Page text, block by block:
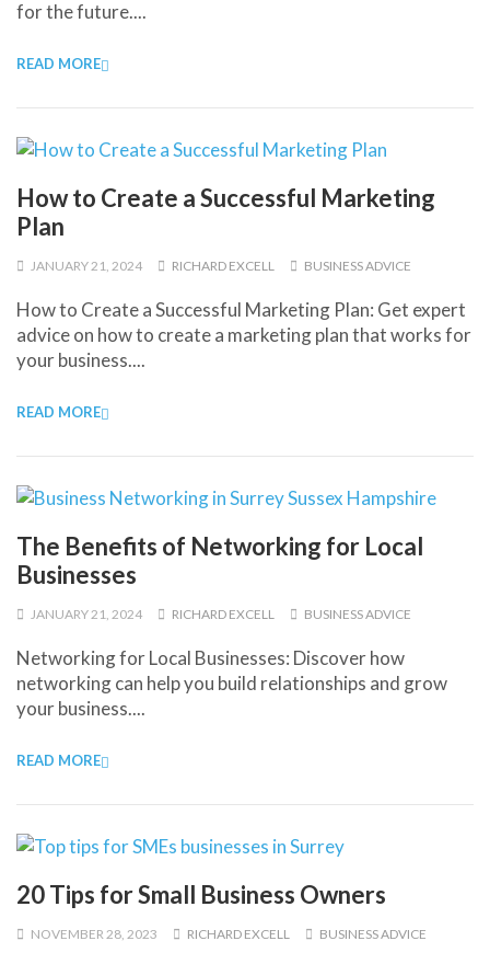
for the future....
READ MORE
How to Create a Successful Marketing
Plan
JANUARY 21, 2024 RICHARD EXCELL BUSINESS ADVICE
How to Create a Successful Marketing Plan: Get expert
advice on how to create a marketing plan that works for
your business....
READ MORE
The Benefits of Networking for Local
Businesses
JANUARY 21, 2024 RICHARD EXCELL BUSINESS ADVICE
Networking for Local Businesses: Discover how
networking can help you build relationships and grow
your business....
READ MORE
20 Tips for Small Business Owners
NOVEMBER 28, 2023 RICHARD EXCELL BUSINESS ADVICE